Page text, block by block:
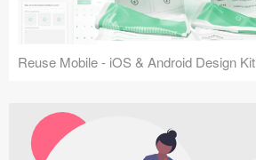
Reuse Mobile - iOS & Android Design Kit